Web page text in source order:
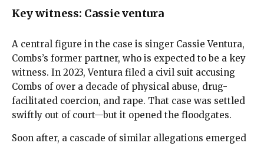
Key witness: Cassie ventura
A central figure in the case is singer Cassie Ventura,
Combs’s former partner, who is expected to be a key
witness. In 2023, Ventura filed a civil suit accusing
Combs of over a decade of physical abuse, drug-
facilitated coercion, and rape. That case was settled
swiftly out of court—but it opened the floodgates.
Soon after, a cascade of similar allegations emerged